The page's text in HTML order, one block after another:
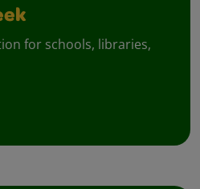
for schools, libraries,